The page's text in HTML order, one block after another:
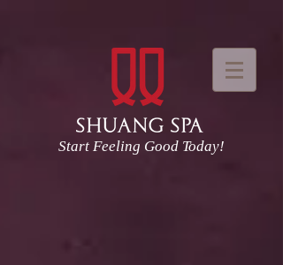
Start Feeling Good Today!